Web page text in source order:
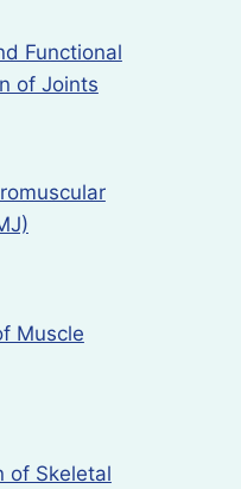
Functional
of Joints
Muscle
of Skeletal